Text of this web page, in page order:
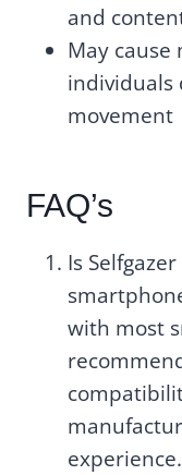
and
May cause
individuals
movement
FAQ’s
Is
with most
experience.